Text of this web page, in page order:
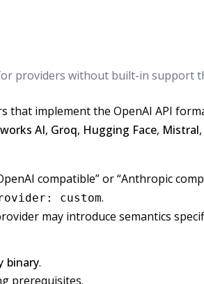
providers without built-in support
that implement the OpenAI API
AI, Groq, Hugging Face, Mistral,
compatible” or “Anthropic
custom.
may introduce semantics
binary.
prerequisites.